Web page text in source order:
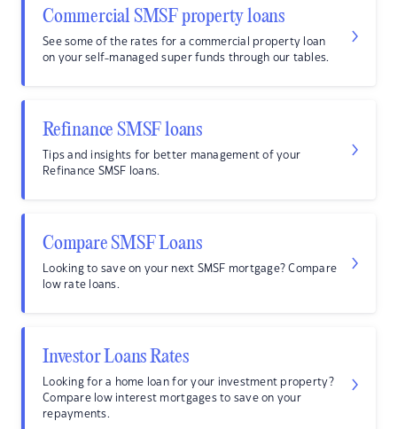
Commercial SMSF property loans
See some of the rates for a commercial property loan
on your self-managed super funds through our tables.
Refinance SMSF loans
Tips and insights for better management of your
Refinance SMSF loans.
Compare SMSF Loans
Looking to save on your next SMSF mortgage? Compare
low rate loans.
Investor Loans Rates
Looking for a home loan for your investment property?
Compare low interest mortgages to save on your
repayments.